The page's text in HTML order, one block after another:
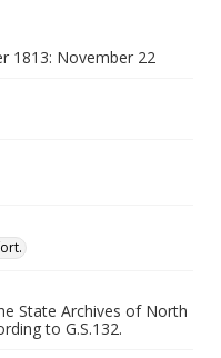
1813: November 22
State Archives of North
to G.S.132.